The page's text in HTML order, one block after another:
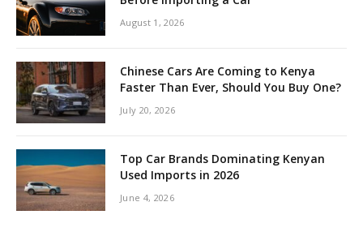
August 1, 2026
Chinese Cars Are Coming to Kenya
Faster Than Ever, Should You Buy One?
July 20, 2026
Top Car Brands Dominating Kenyan
Used Imports in 2026
June 4, 2026